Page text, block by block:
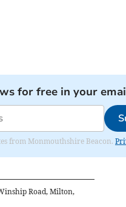
for free in your
from Monmouthshire Beacon.
Road, Milton,